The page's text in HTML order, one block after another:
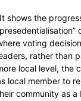
shows the
voting
rather than
local level, the
local member to
community as a